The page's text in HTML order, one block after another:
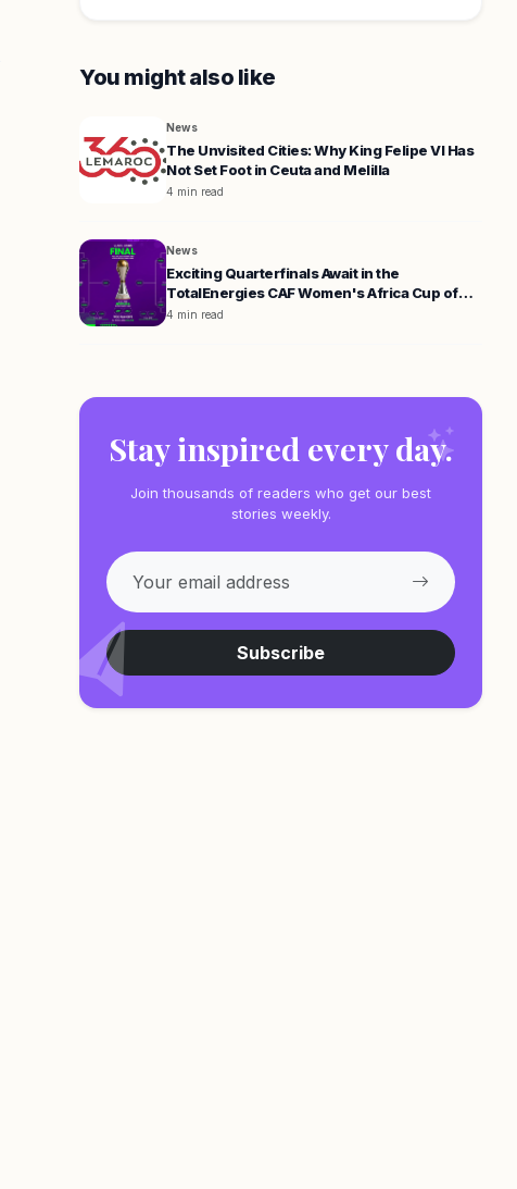
You might also like
News
The Unvisited Cities: Why King Felipe VI Has
Not Set Foot in Ceuta and Melilla
4 min read
News
Exciting Quarterfinals Await in the
TotalEnergies CAF Women's Africa Cup of
Nations 2026
4 min read
Stay inspired every day.
Join thousands of readers who get our best
stories weekly.
Subscribe